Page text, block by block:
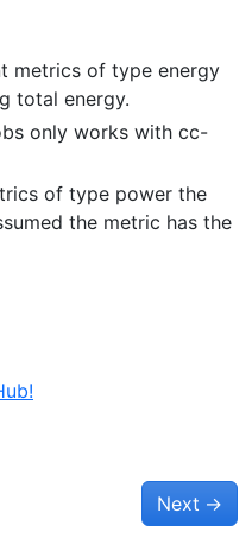
metrics of type energy
total energy.
only works with cc-
of type power the
the metric has the
Next →